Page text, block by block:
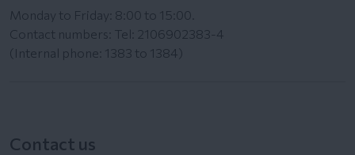
Monday to Friday: 8:00 to 15:00.
Contact numbers: Tel: 2106902383-4
(Internal phone: 1383 to 1384)
Contact us